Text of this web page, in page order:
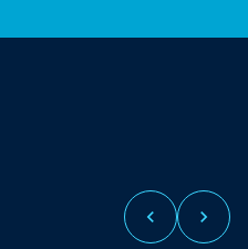
chevron_left chevron_right